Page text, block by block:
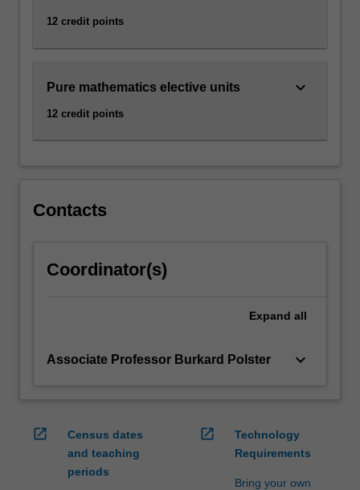
12 credit points
Pure mathematics elective units
12 credit points
keyboard_arrow_down
Contacts
Coordinator(s)
Expand all
Associate Professor Burkard Polster keyboard_arrow_down
open_in_new
Census dates
and teaching
periods
open_in_new
Technology
Requirements
Bring your own